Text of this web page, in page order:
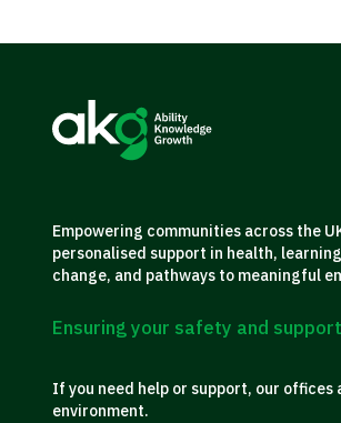
Empowering communities across the
personalised support in health,
change, and pathways to meaningful
Ensuring your safety and support
If you need help or support, our offices
environment.